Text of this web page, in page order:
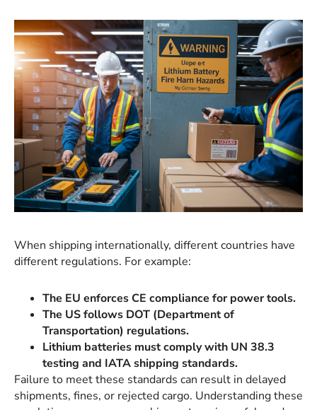
When shipping internationally, different countries have
different regulations. For example:
The EU enforces CE compliance for power tools.
The US follows DOT (Department of
Transportation) regulations.
Lithium batteries must comply with UN 38.3
testing and IATA shipping standards.
Failure to meet these standards can result in delayed
shipments, fines, or rejected cargo. Understanding these